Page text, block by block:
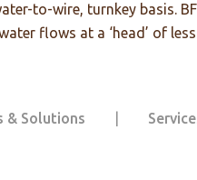
to-wire, turnkey basis.
flows at a ‘head’ of
& Solutions